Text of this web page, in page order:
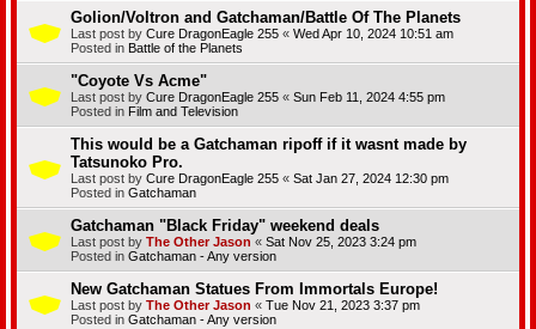
Golion/Voltron and Gatchaman/Battle Of The Planets
Last post by Cure DragonEagle 255 « Wed Apr 10, 2024 10:51 am
Posted in Battle of the Planets
"Coyote Vs Acme"
Last post by Cure DragonEagle 255 « Sun Feb 11, 2024 4:55 pm
Posted in Film and Television
This would be a Gatchaman ripoff if it wasnt made by
Tatsunoko Pro.
Last post by Cure DragonEagle 255 « Sat Jan 27, 2024 12:30 pm
Posted in Gatchaman
Gatchaman "Black Friday" weekend deals
Last post by The Other Jason « Sat Nov 25, 2023 3:24 pm
Posted in Gatchaman - Any version
New Gatchaman Statues From Immortals Europe!
Last post by The Other Jason « Tue Nov 21, 2023 3:37 pm
Posted in Gatchaman - Any version